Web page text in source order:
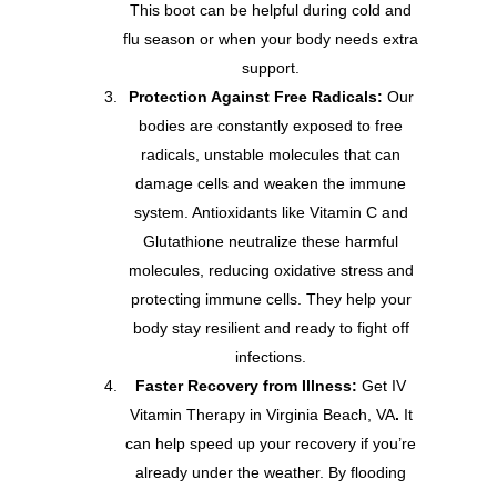
This boot can be helpful during cold and
flu season or when your body needs extra
support.
Protection Against Free Radicals: Our
bodies are constantly exposed to free
radicals, unstable molecules that can
damage cells and weaken the immune
system. Antioxidants like Vitamin C and
Glutathione neutralize these harmful
molecules, reducing oxidative stress and
protecting immune cells. They help your
body stay resilient and ready to fight off
infections.
Faster Recovery from Illness: Get IV
Vitamin Therapy in Virginia Beach, VA. It
can help speed up your recovery if you’re
already under the weather. By flooding